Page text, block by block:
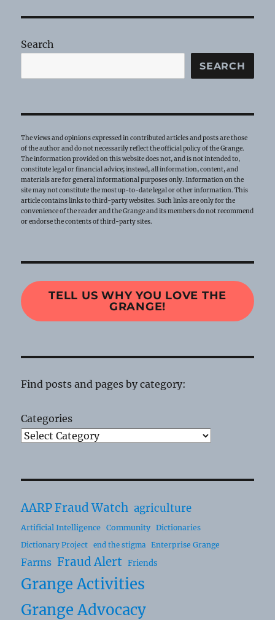
Search
SEARCH
The views and opinions expressed in contributed articles and posts are those
of the author and do not necessarily reflect the official policy of the Grange.
The information provided on this website does not, and is not intended to,
constitute legal or financial advice; instead, all information, content, and
materials are for general informational purposes only. Information on the
site may not constitute the most up-to-date legal or other information. This
article contains links to third-party websites. Such links are only for the
convenience of the reader and the Grange and its members do not recommend
or endorse the contents of third-party sites.
TELL US WHY YOU LOVE THE
GRANGE!
Find posts and pages by category:
Categories
AARP Fraud Watch agriculture
Artificial Intelligence Community
Dictionaries
Dictionary Project
end the stigma Enterprise Grange
Farms Fraud Alert Friends
Grange Activities
Grange Advocacy